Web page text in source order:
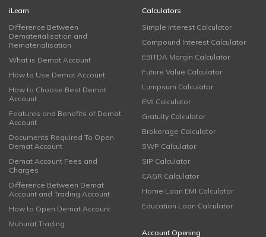
iLearn
Difference Between
Dematerialisation and
Rematerialisation
What is Demat Account
How to Use Demat Account
How to Choose Best Demat
Account
Features and Benefits of Demat
Account
Documents Required To Open
Demat Account
Demat Account Fees and
Charges
Difference Between Demat
Account and Trading Account
How to Open Demat Account
Muhurat Trading
Calculators
Simple Interest Calculator
Compound Interest Calculator
EBITDA Margin Calculator
Future Value Calculator
Lumpsum Calculator
EMI Calculator
Gratuity Calculator
Brokerage Calculator
SWP Calculator
SIP Calculator
CAGR Calculator
Home Loan EMI Calculator
Education Loan Calculator
Account Opening